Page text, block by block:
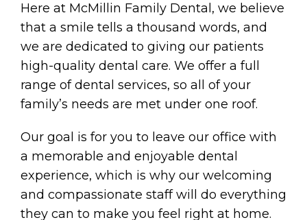
Here at McMillin Family Dental, we believe
that a smile tells a thousand words, and
we are dedicated to giving our patients
high-quality dental care. We offer a full
range of dental services, so all of your
family’s needs are met under one roof.
Our goal is for you to leave our office with
a memorable and enjoyable dental
experience, which is why our welcoming
and compassionate staff will do everything
they can to make you feel right at home.